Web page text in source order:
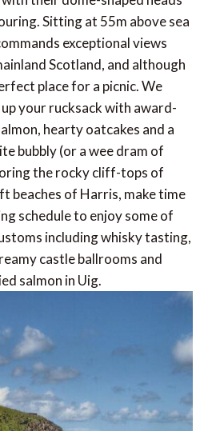
Sitting at 55m above sea
exceptional views
Scotland, and although
place for a picnic. We
your rucksack with award-
hearty oatcakes and a
bubbly (or a wee dram of
the rocky cliff-tops of
beaches of Harris, make time
schedule to enjoy some of
including whisky tasting,
castle ballrooms and
salmon in Uig.